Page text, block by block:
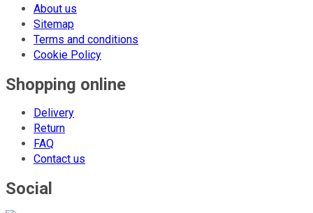
About us
Sitemap
Terms and conditions
Cookie Policy
Shopping online
Delivery
Return
FAQ
Contact us
Social